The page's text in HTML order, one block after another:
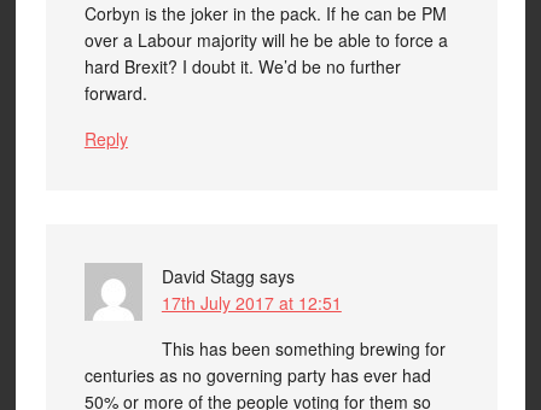
Corbyn is the joker in the pack. If he can be PM
over a Labour majority will he be able to force a
hard Brexit? I doubt it. We’d be no further
forward.
Reply
David Stagg says
17th July 2017 at 12:51
This has been something brewing for
centuries as no governing party has ever had
50% or more of the people voting for them so